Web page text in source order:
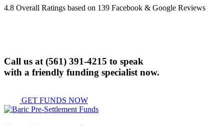
4.8 Overall Ratings based on 139 Facebook & Google Reviews
Call us at (561) 391-4215 to speak
with a friendly funding specialist now.
GET FUNDS NOW